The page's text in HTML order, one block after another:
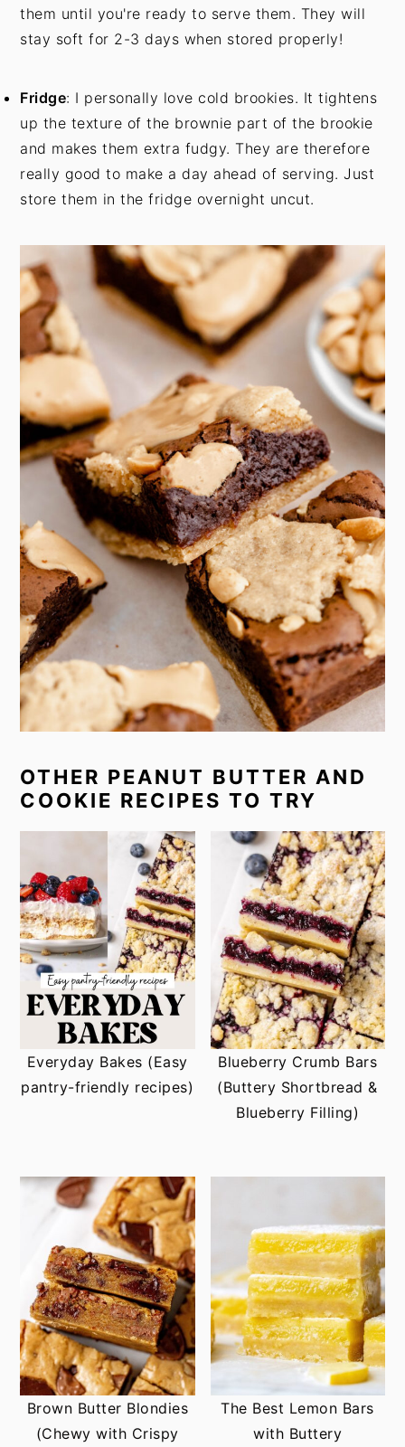
them until you're ready to serve them. They will
stay soft for 2-3 days when stored properly!
Fridge: I personally love cold brookies. It tightens
up the texture of the brownie part of the brookie
and makes them extra fudgy. They are therefore
really good to make a day ahead of serving. Just
store them in the fridge overnight uncut.
OTHER PEANUT BUTTER AND
COOKIE RECIPES TO TRY
Everyday Bakes (Easy
pantry-friendly recipes)
Blueberry Crumb Bars
(Buttery Shortbread &
Blueberry Filling)
Brown Butter Blondies
(Chewy with Crispy
The Best Lemon Bars
with Buttery